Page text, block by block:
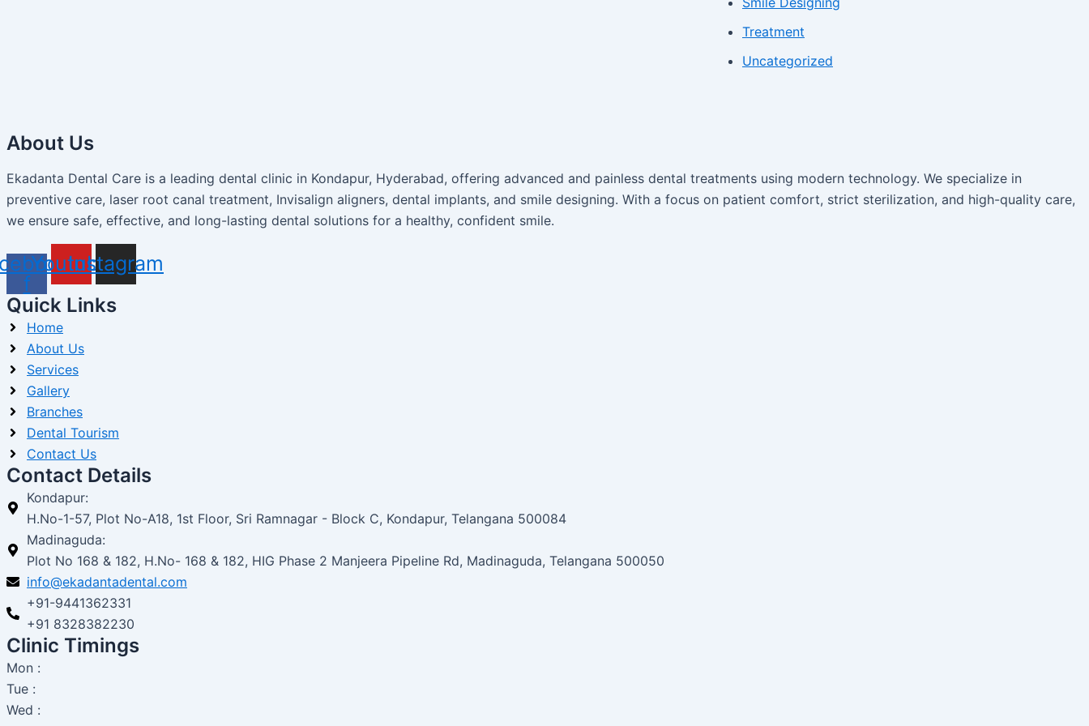
Treatment
Uncategorized
About Us
Ekadanta Dental Care is a leading dental clinic in Kondapur, Hyderabad, offering advanced and painless dental treatments using modern technology. We specialize in
preventive care, laser root canal treatment, Invisalign aligners, dental implants, and smile designing. With a focus on patient comfort, strict sterilization, and high-quality care,
we ensure safe, effective, and long-lasting dental solutions for a healthy, confident smile.
f
Youtube
Instagram
Quick Links
Home
About Us
Services
Gallery
Branches
Dental Tourism
Contact Us
Contact Details
Kondapur:
H.No-1-57, Plot No-A18, 1st Floor, Sri Ramnagar - Block C, Kondapur, Telangana 500084
Madinaguda:
Plot No 168 & 182, H.No- 168 & 182, HIG Phase 2 Manjeera Pipeline Rd, Madinaguda, Telangana 500050
info@ekadantadental.com
+91-9441362331
+91 8328382230
Clinic Timings
Mon :
Tue :
Wed :